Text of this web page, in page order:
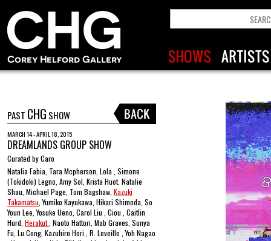
PAST CHG SHOW
MARCH 14 - APRIL 18, 2015
DREAMLANDS GROUP SHOW
Curated by Caro
Natalia Fabia, Tara Mcpherson, Lola , Simone
(Tokidoki) Legno, Amy Sol, Krista Huot, Natalie
Shau, Michael Page, Tom Bagshaw, Kazuki
Takamatsu , Yumiko Kayukawa, Hikari Shimoda, So
Youn Lee, Yosuke Ueno, Carol Liu , Ciou , Caitlin
Hurd, Herakut , Naoto Hattori, Mab Graves, Sonya
Fu, Lu Cong, Kazuhiro Hori , R. Leveille , Yoh Nagao